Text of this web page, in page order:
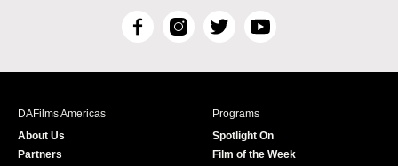
F
c
I
s
T
i
r
Y
u
e
DAFilms Americas
About Us
Partners
Programs
Spotlight On
Film of the Week